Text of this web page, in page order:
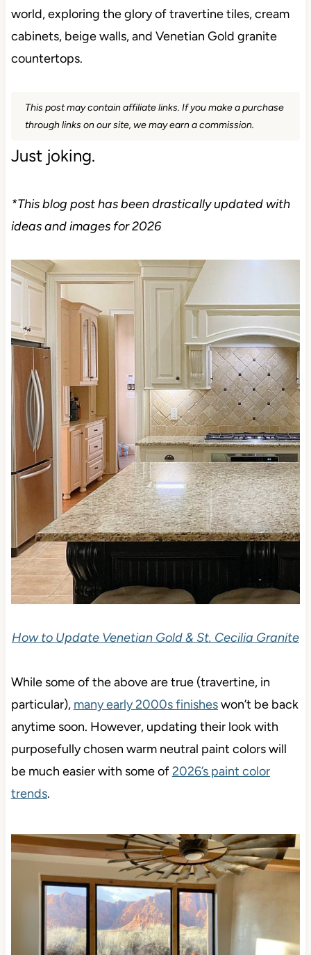
world, exploring the glory of travertine tiles, cream
cabinets, beige walls, and Venetian Gold granite
countertops.
This post may contain affiliate links. If you make a purchase
through links on our site, we may earn a commission.
Just joking.
*This blog post has been drastically updated with
ideas and images for 2026
How to Update Venetian Gold & St. Cecilia Granite
While some of the above are true (travertine, in
particular), many early 2000s finisheswon’t be back
anytime soon. However, updating their look with
purposefully chosen warm neutral paint colors will
be much easier with some of2026’s paint color
trends.